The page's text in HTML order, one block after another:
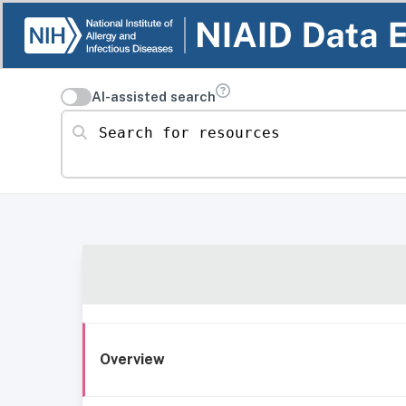
AI-assisted search
Search for resources
Overview